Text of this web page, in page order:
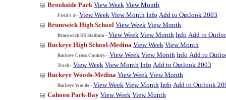
Brookside Park View Week View Month
Field # 4-- View Week View Month Info Add to Outlook 2003
Brunswick High School View Week View Month
Brunswick HS Stadium-- View Week View Month Info Add to
Buckeye High School-Medina View Week View Month
Buckeye Cross Country-- View Week View Month Info Add to
Track-- View Week View Month Info Add to Outlook 2003
Buckeye Woods-Medina View Week View Month
Buckeye Woods-- View Week View Month Info Add to Outlook
Cahoon Park-Bay View Week View Month